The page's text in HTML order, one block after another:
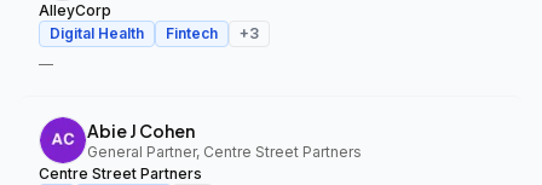
AlleyCorp
Digital Health
Fintech +3
—
Abie J Cohen
General Partner, Centre Street Partners
Centre Street Partners